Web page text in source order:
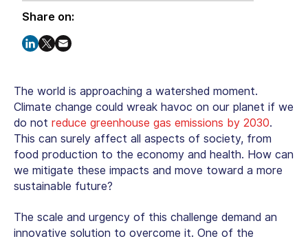
Share on:
The world is approaching a watershed moment.
Climate change could wreak havoc on our planet if we
do not reduce greenhouse gas emissions by 2030.
This can surely affect all aspects of society, from
food production to the economy and health. How can
we mitigate these impacts and move toward a more
sustainable future?
The scale and urgency of this challenge demand an
innovative solution to overcome it. One of the